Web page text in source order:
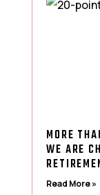
MORE
WE ARE
Read More »